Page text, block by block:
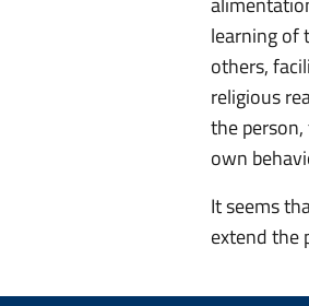
learning of
others,
religious
the
own
It seems
extend the